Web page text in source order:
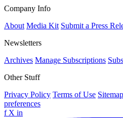
Company Info
About Media Kit Submit a Press
Newsletters
Archives Manage Subscriptions
Other Stuff
Privacy Policy Terms of Use Sitemap
preferences
f X in